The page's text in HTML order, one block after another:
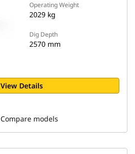
Operating Weight
2029 kg
Dig Depth
2570 mm
View Details
Compare models